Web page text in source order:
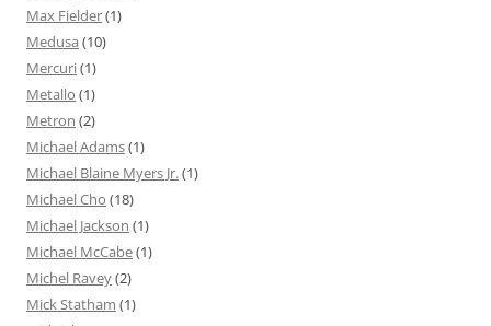
Max Fielder(1)
Medusa (10)
Mercuri(1)
Metallo (1)
Metron (2)
Michael Adams(1)
Michael Blaine Myers Jr.(1)
Michael Cho (18)
Michael Jackson (1)
Michael McCabe(1)
Michel Ravey(2)
Mick Statham (1)